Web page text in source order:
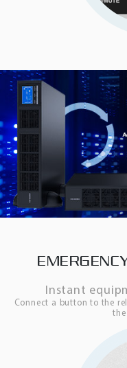
Instant
Connect a button to the